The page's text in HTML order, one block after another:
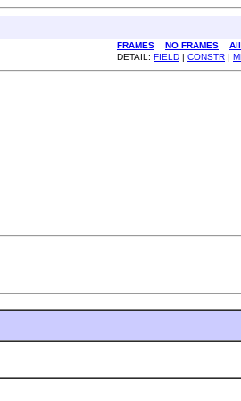
FRAMES NO FRAMES
DETAIL: FIELD | CONSTR |